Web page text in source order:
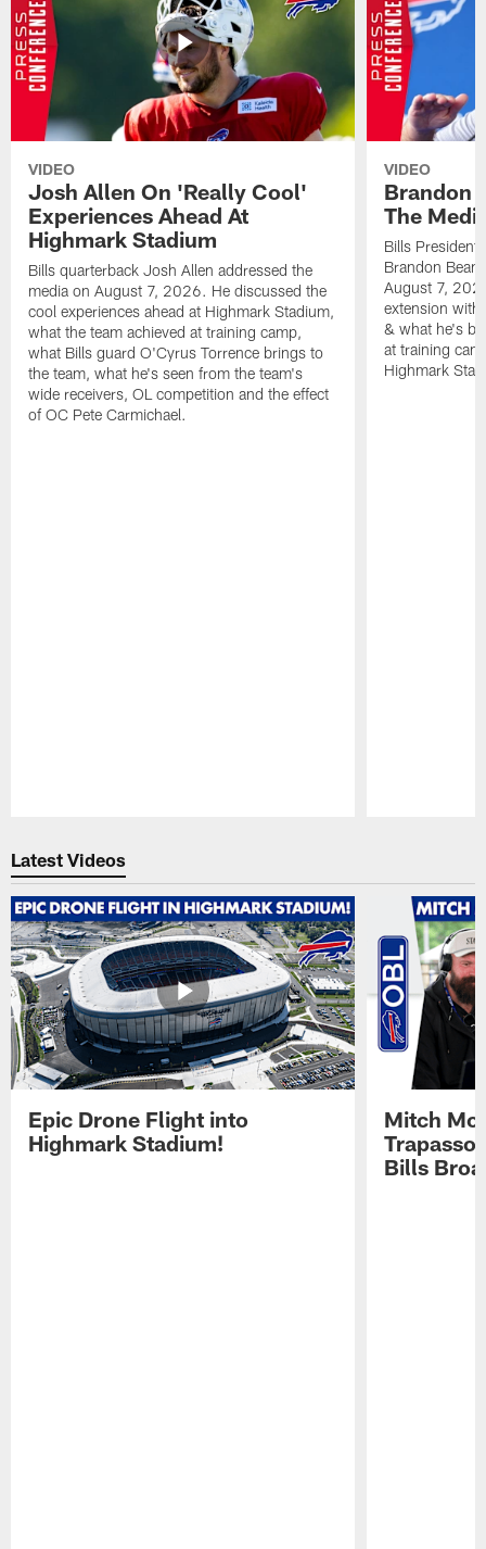
VIDEO
Josh Allen On 'Really Cool'
Experiences Ahead At
Highmark Stadium
Bills quarterback Josh Allen addressed the
media on August 7, 2026. He discussed the
cool experiences ahead at Highmark Stadium,
what the team achieved at training camp,
what Bills guard O'Cyrus Torrence brings to
the team, what he's seen from the team's
wide receivers, OL competition and the effect
of OC Pete Carmichael.
VIDEO
Brandon
The
Bills President
Brandon
August 7,
extension with
& what he's
at training
Highmark
Latest Videos
Epic Drone Flight into
Highmark Stadium!
Mitch
Trapasso
Bills